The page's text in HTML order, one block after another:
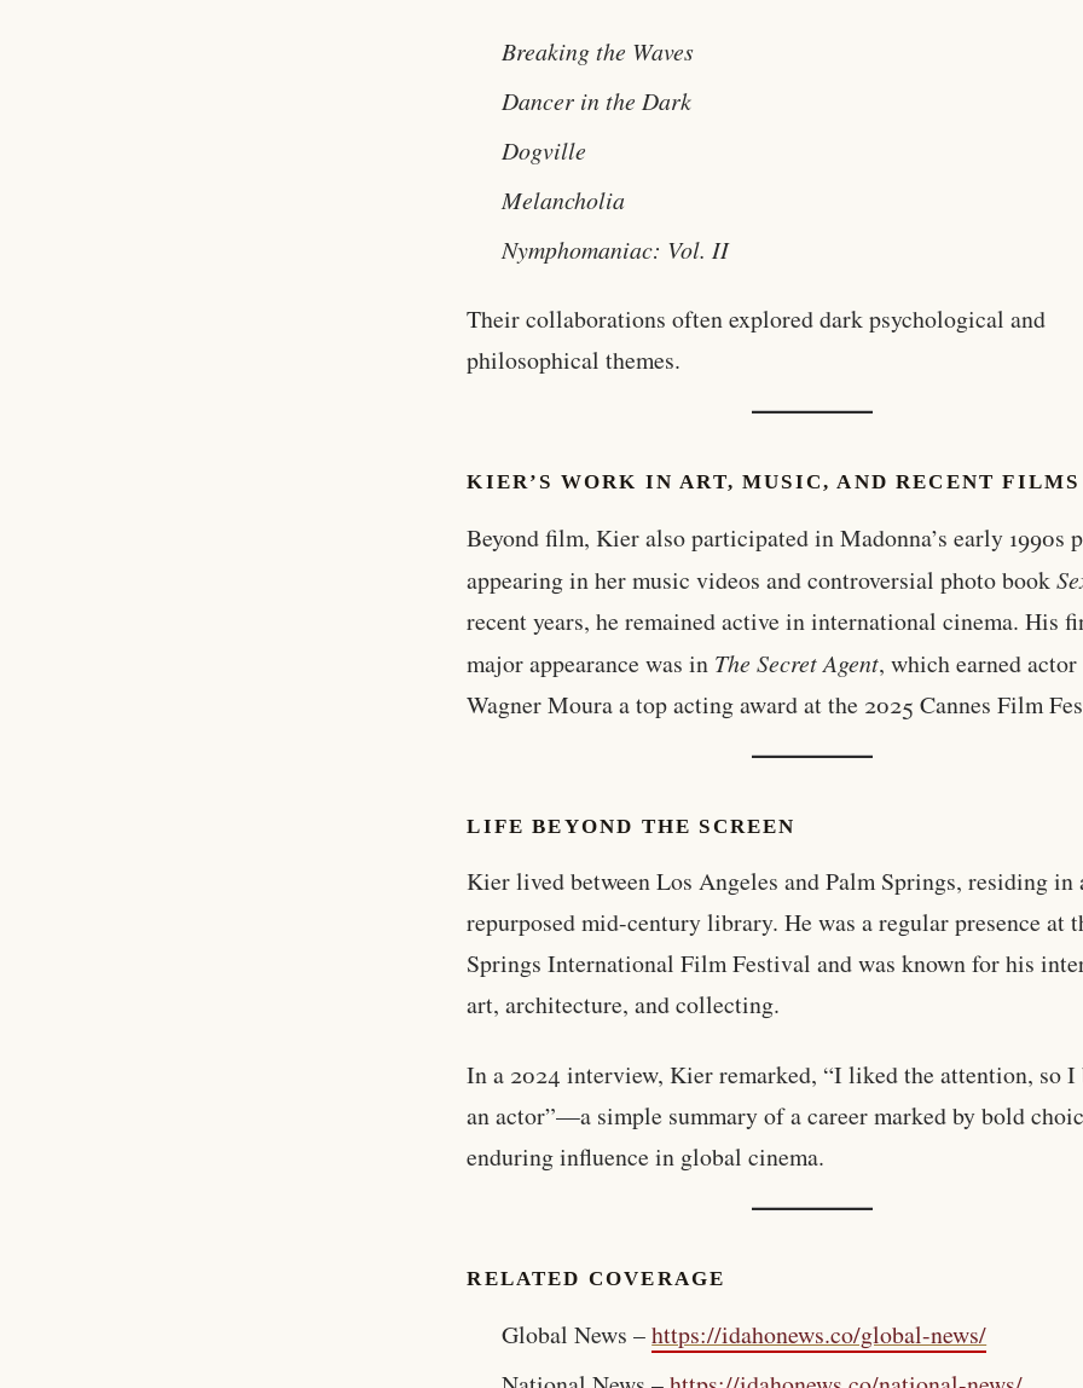
Breaking the Waves
Dancer in the Dark
Dogville
Melancholia
Nymphomaniac: Vol. II
Their collaborations often explored dark psychological and
philosophical themes.
KIER’S WORK IN ART, MUSIC, AND RECENT FILMS
Beyond film, Kier also participated in Madonna’s early 1990s
appearing in her music videos and controversial photo book
recent years, he remained active in international cinema. His
major appearance was in The Secret Agent, which earned actor
Wagner Moura a top acting award at the 2025 Cannes Film
LIFE BEYOND THE SCREEN
Kier lived between Los Angeles and Palm Springs, residing in
repurposed mid-century library. He was a regular presence at
Springs International Film Festival and was known for his
art, architecture, and collecting.
In a 2024 interview, Kier remarked, “I liked the attention, so I
an actor”—a simple summary of a career marked by bold
enduring influence in global cinema.
RELATED COVERAGE
Global News –https://idahonews.co/global-news/